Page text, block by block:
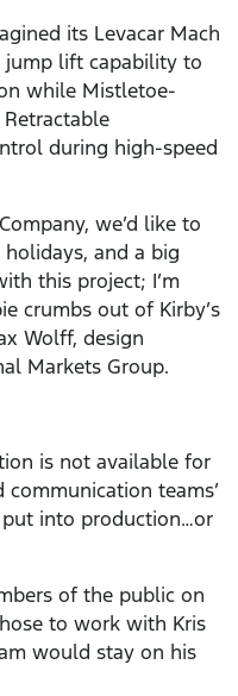
its Levacar Mach
jump lift capability to
while Mistletoe-
during high-speed
we’d like to
and a big
this project; I’m
crumbs out of Kirby’s
Wolff, design
Markets Group.
is not available for
teams’
into production…or
of the public on
to work with Kris
would stay on his